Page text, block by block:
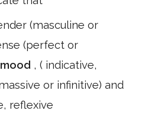
(masculine or
(perfect or
mood , ( indicative,
or infinitive) and
reflexive